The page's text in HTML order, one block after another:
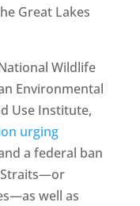
Great Lakes
Wildlife
Environmental
Use Institute,
urging
a federal ban
Straits—or
well as